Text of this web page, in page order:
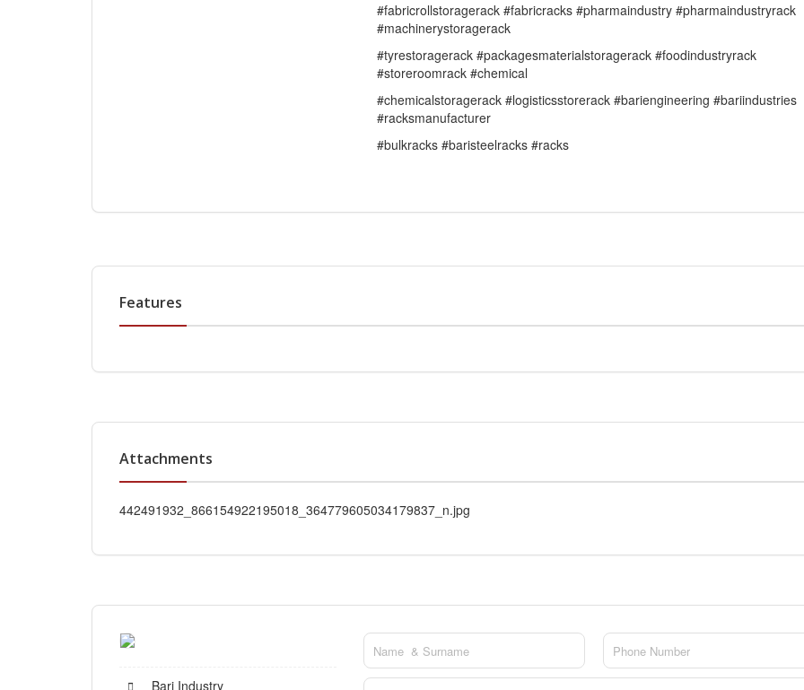
#fabricrollstoragerack #fabricracks #pharmaindustry #pharmaindustryrack
#machinerystoragerack
#tyrestoragerack #packagesmaterialstoragerack #foodindustryrack
#storeroomrack #chemical
#chemicalstoragerack #logisticsstorerack #bariengineering #bariindustries
#racksmanufacturer
#bulkracks #baristeelracks #racks
Features
Attachments
442491932_866154922195018_364779605034179837_n.jpg
Bari Industry